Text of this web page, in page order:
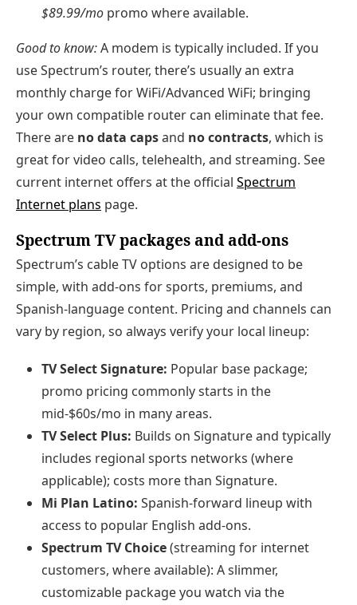
$89.99/mo promo where available.
Good to know:A modem is typically included. If you
use Spectrum’s router, there’s usually an extra
monthly charge for WiFi/Advanced WiFi; bringing
your own compatible router can eliminate that fee.
There are no data capsand no contracts, which is
great for video calls, telehealth, and streaming. See
current internet offers at the official Spectrum
Internet plans page.
Spectrum TV packages and add‑ons
Spectrum’s cable TV options are designed to be
simple, with add‑ons for sports, premiums, and
Spanish‑language content. Pricing and channels can
vary by region, so always verify your local lineup:
TV Select Signature: Popular base package;
promo pricing commonly starts in the
mid‑$60s/mo in many areas.
TV Select Plus: Builds on Signature and typically
includes regional sports networks (where
applicable); costs more than Signature.
Mi Plan Latino: Spanish‑forward lineup with
access to popular English add‑ons.
Spectrum TV Choice(streaming for internet
customers, where available): A slimmer,
customizable package you watch via the